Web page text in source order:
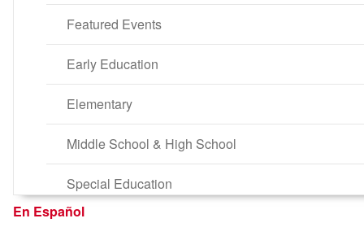
Featured Events
Early Education
Elementary
Middle School & High School
Special Education
En Español